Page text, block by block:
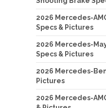
2026 Mercedes-
Specs & Pictures
2026 Mercedes-
Specs & Pictures
2026 Mercedes-
Pictures
2026 Mercedes-